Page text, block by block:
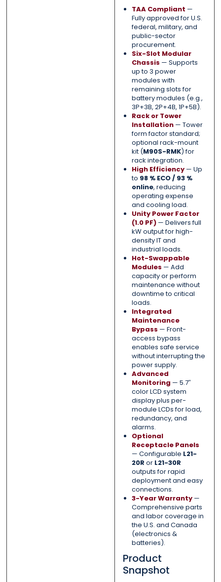
TAA Compliant —
Fully approved for U.S.
federal, military, and
public-sector
procurement.
Six-Slot Modular
Chassis — Supports
up to 3 power
modules with
remaining slots for
battery modules (e.g.,
3P+3B, 2P+4B, 1P+5B).
Rack or Tower
Installation— Tower
form factor standard;
optional rack-mount
kit (M90S-RMK) for
rack integration.
High Efficiency— Up
to 98 % ECO / 93 %
online, reducing
operating expense
and cooling load.
Unity Power Factor
(1.0 PF)— Delivers full
kW output for high-
density IT and
industrial loads.
Hot-Swappable
Modules — Add
capacity or perform
maintenance without
downtime to critical
loads.
Integrated
Maintenance
Bypass — Front-
access bypass
enables safe service
without interrupting the
power supply.
Advanced
Monitoring — 5.7″
color LCD system
display plus per-
module LCDs for load,
redundancy, and
alarms.
Optional
Receptacle Panels
— Configurable L21-
20R or L21-30R
outputs for rapid
deployment and easy
connections.
3-Year Warranty—
Comprehensive parts
and labor coverage in
the U.S. and Canada
(electronics &
batteries).
Product
Snapshot